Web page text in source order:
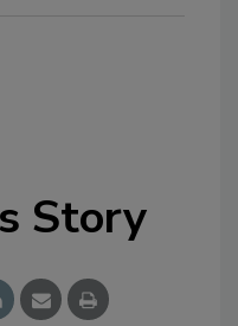
Story